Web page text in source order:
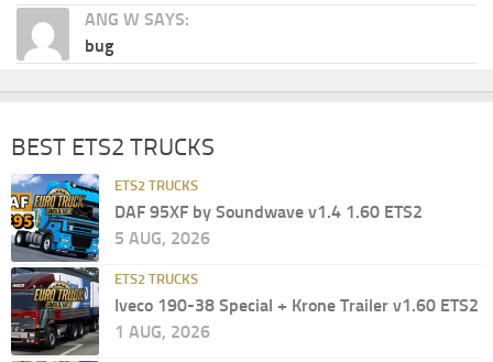
ANG W SAYS:
bug
BEST ETS2 TRUCKS
ETS2 TRUCKS
DAF 95XF by Soundwave v1.4 1.60 ETS2
5 AUG, 2026
ETS2 TRUCKS
Iveco 190-38 Special + Krone Trailer v1.60 ETS2
1 AUG, 2026